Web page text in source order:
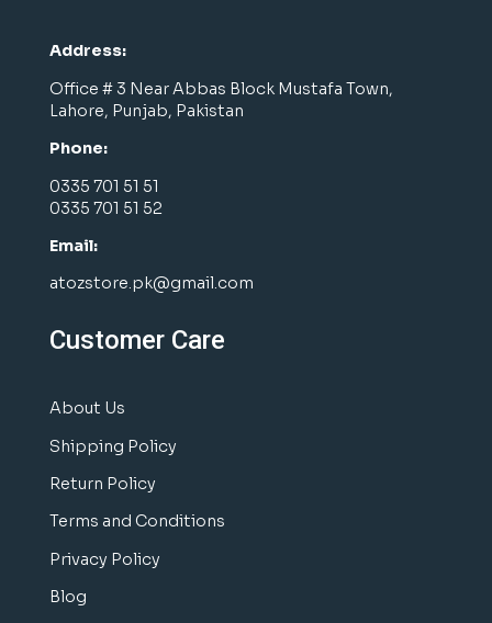
Address:
Office # 3 Near Abbas Block Mustafa Town,
Lahore, Punjab, Pakistan
Phone:
0335 701 51 51
0335 701 51 52
Email:
atozstore.pk@gmail.com
Customer Care
About Us
Shipping Policy
Return Policy
Terms and Conditions
Privacy Policy
Blog